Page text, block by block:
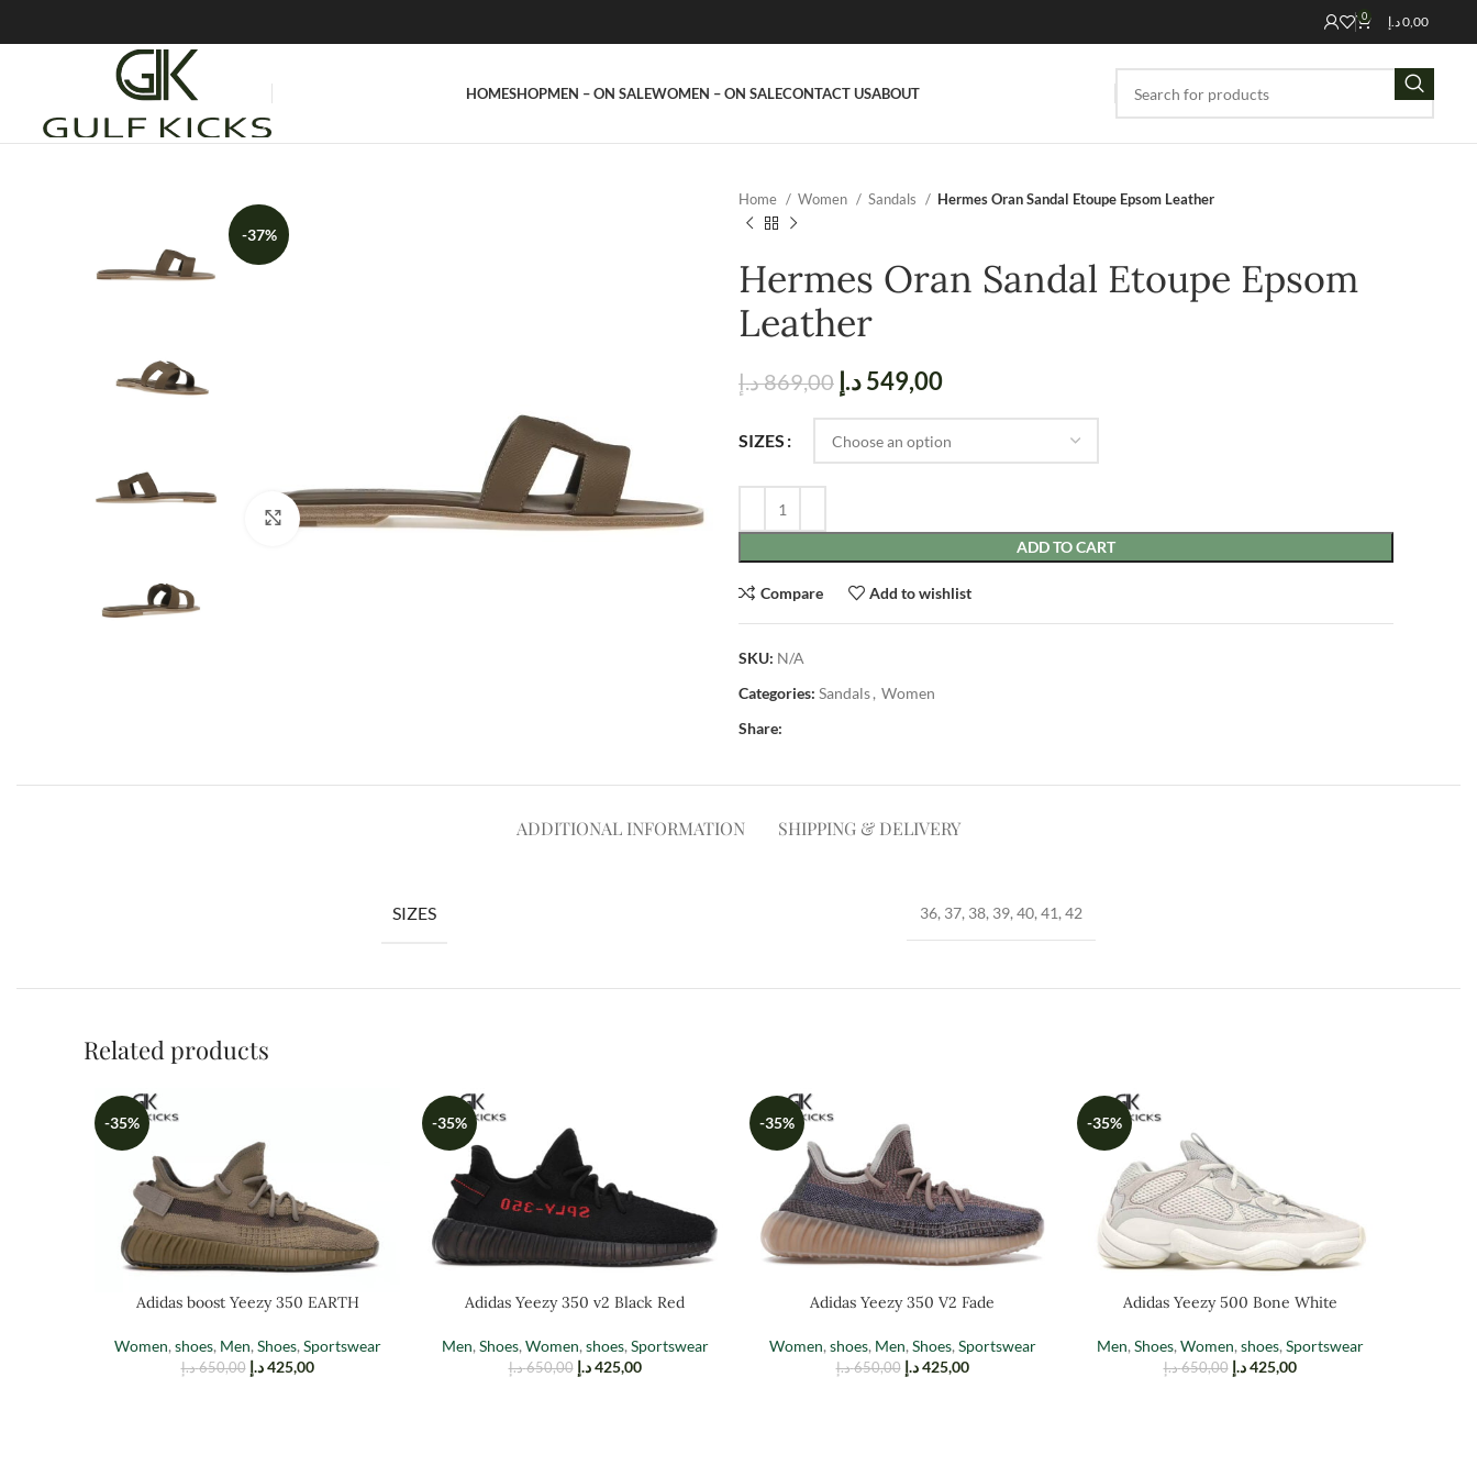
0 0,00د.إ
HOMESHOPMEN – ON SALEWOMEN – ON SALECONTACT USABOUT
-37%
Click to enlarge
Home Women Sandals Hermes Oran Sandal Etoupe Epsom Leather
Hermes Oran Sandal Etoupe Epsom
Leather
869,00د.إ 549,00د.إ
SIZES
ADD TO CART
Compare Add to wishlist
SKU: N/A
Categories: Sandals, Women
Share:
ADDITIONAL INFORMATION SHIPPING & DELIVERY
SIZES 36, 37, 38, 39, 40, 41, 42
Related products
-35%
Adidas boost Yeezy 350 EARTH
Women, shoes, Men, Shoes, Sportswear
650,00 د.إ 425,00 د.إ
-35%
Adidas Yeezy 350 v2 Black Red
Men, Shoes, Women, shoes, Sportswear
650,00 د.إ 425,00 د.إ
-35%
Adidas Yeezy 350 V2 Fade
Women, shoes, Men, Shoes, Sportswear
650,00 د.إ 425,00 د.إ
-35%
Adidas Yeezy 500 Bone White
Men, Shoes, Women, shoes, Sportswear
650,00 د.إ 425,00 د.إ